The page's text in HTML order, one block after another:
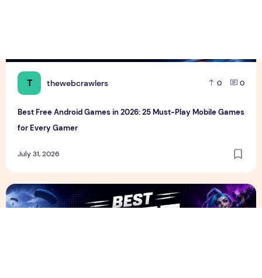
T thewebcrawlers 0 0
Best Free Android Games in 2026: 25 Must-Play Mobile Games
for Every Gamer
July 31, 2026
Best Free PC Games in 2026: 20 Must-Play Games You